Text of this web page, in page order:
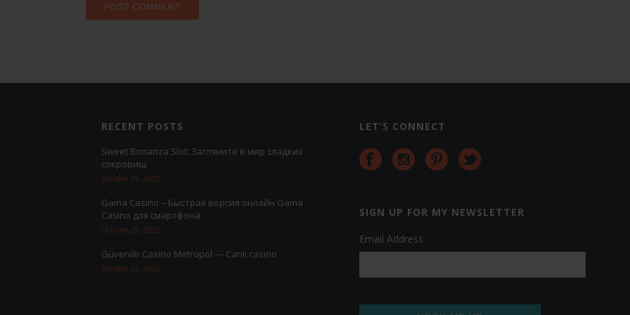
RECENT POSTS
Sweet Bonanza Slot: Загляните в мир сладких
сокровищ
October 25, 2023
Gama Casino – Быстрая версия онлайн Gama
Casino для смартфона
October 25, 2023
Güvenilir Casino Metropol — Canlı casino
October 25, 2023
LET’S CONNECT
SIGN UP FOR MY NEWSLETTER
Email Address